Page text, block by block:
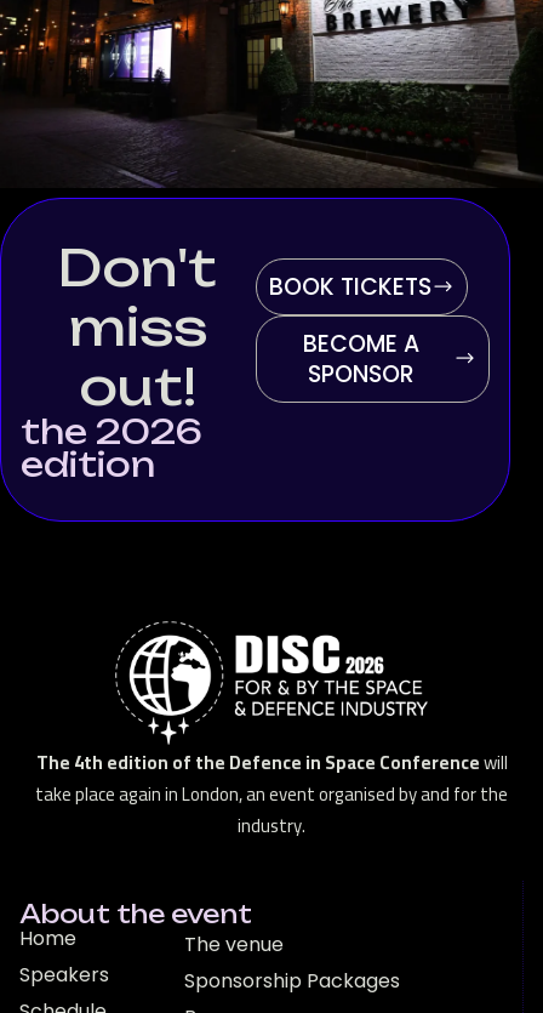
Don't
miss
out!
the 2026
edition
BOOK TICKETS
BECOME A
SPONSOR
The 4th edition of the Defence in Space Conferencewill
take place again in London, an event organised by and for the
industry.
About the event
Home
Speakers
The venue
Sponsorship Packages